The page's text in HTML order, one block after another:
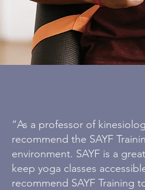
“As a professor of
recommend the SAYF
environment. SAYF is a
keep yoga classes
recommend SAYF Training